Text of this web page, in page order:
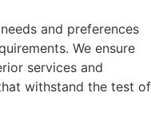
and preferences
We ensure
services and
withstand the test of